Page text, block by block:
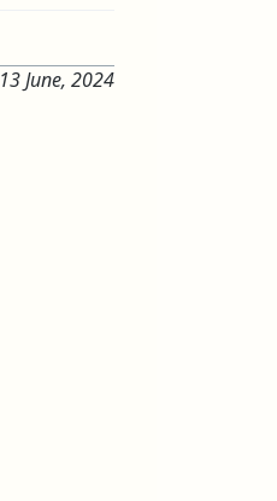
13 June, 2024